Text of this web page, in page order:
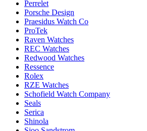
Perrelet
Porsche Design
Praesidus Watch Co
ProTek
Raven Watches
REC Watches
Redwood Watches
Ressence
Rolex
RZE Watches
Schofield Watch Company
Seals
Serica
Shinola